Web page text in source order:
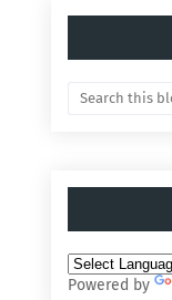
Powered by